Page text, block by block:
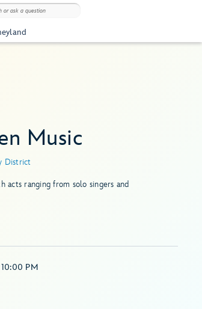
Music
District
acts ranging from solo singers and
10:00 PM